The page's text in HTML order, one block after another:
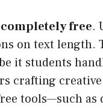
completely free.
on text length.
it students
crafting
tools—such